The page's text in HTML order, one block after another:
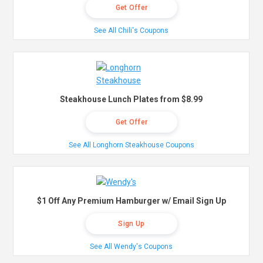
Get Offer
See All Chili's Coupons
Steakhouse Lunch Plates from $8.99
Get Offer
See All Longhorn Steakhouse Coupons
$1 Off Any Premium Hamburger w/ Email Sign Up
Sign Up
See All Wendy's Coupons